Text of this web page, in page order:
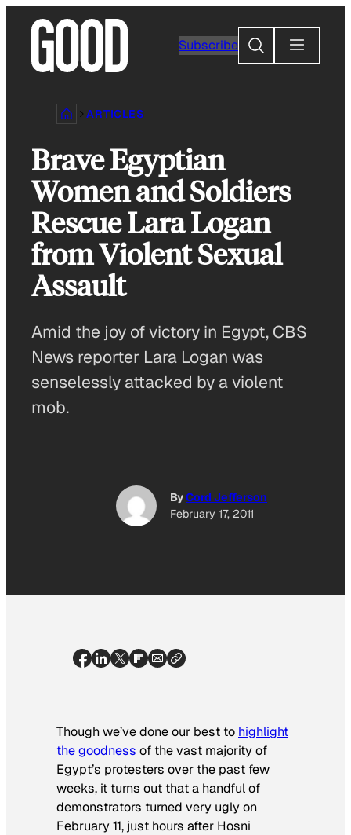
content
Subscribe
Search
ARTICLES
Brave Egyptian
Women and Soldiers
Rescue Lara Logan
from Violent Sexual
Assault
Amid the joy of victory in Egypt, CBS
News reporter Lara Logan was
senselessly attacked by a violent
mob.
ByCord Jefferson
February 17, 2011
Though we’ve done our best to highlight
the goodness of the vast majority of
Egypt’s protesters over the past few
weeks, it turns out that a handful of
demonstrators turned very ugly on
February 11, just hours after Hosni